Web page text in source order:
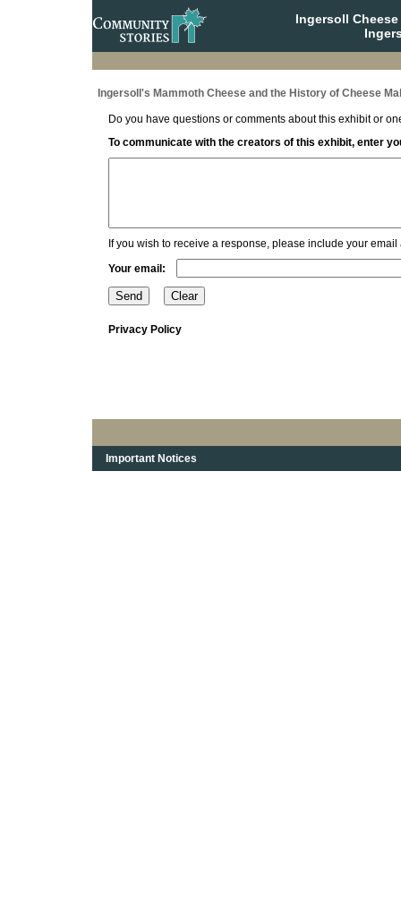
Ingersoll
Ingersoll's Mammoth Cheese and the History of Cheese
Do you have questions or comments about this exhibit or
To communicate with the creators of this exhibit, enter
If you wish to receive a response, please include your email
Your email:
Privacy Policy
Important Notices